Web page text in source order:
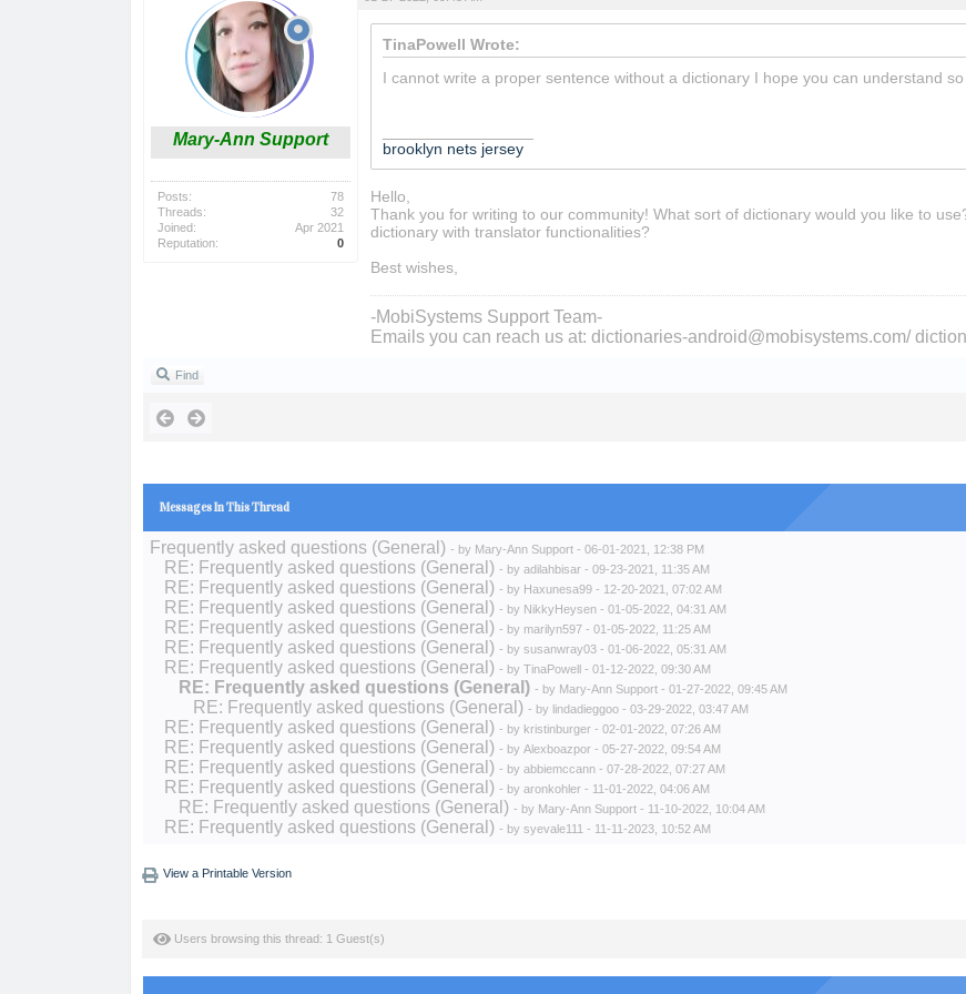
Mary-Ann Support
Posts:
78
Threads:
32
Joined:
Apr 2021
Reputation:
0
TinaPowell Wrote:
I cannot write a proper sentence without a dictionary I hope you can understand
brooklyn nets jersey
Hello,
Thank you for writing to our community! What sort of dictionary would you like to
dictionary with translator functionalities?
Best wishes,
-MobiSystems Support Team-
Emails you can reach us at: dictionaries-android@mobisystems.com/
Find
Messages In This Thread
Frequently asked questions (General) - by Mary-Ann Support - 06-01-2021, 12:38 PM
RE: Frequently asked questions (General) - by adilahbisar - 09-23-2021, 11:35 AM
RE: Frequently asked questions (General) - by Haxunesa99 - 12-20-2021, 07:02 AM
RE: Frequently asked questions (General) - by NikkyHeysen - 01-05-2022, 04:31 AM
RE: Frequently asked questions (General) - by marilyn597 - 01-05-2022, 11:25 AM
RE: Frequently asked questions (General) - by susanwray03 - 01-06-2022, 05:31 AM
RE: Frequently asked questions (General) - by TinaPowell - 01-12-2022, 09:30 AM
RE: Frequently asked questions (General) - by Mary-Ann Support - 01-27-2022, 09:45 AM
RE: Frequently asked questions (General) - by lindadieggoo - 03-29-2022, 03:47 AM
RE: Frequently asked questions (General) - by kristinburger - 02-01-2022, 07:26 AM
RE: Frequently asked questions (General) - by Alexboazpor - 05-27-2022, 09:54 AM
RE: Frequently asked questions (General) - by abbiemccann - 07-28-2022, 07:27 AM
RE: Frequently asked questions (General) - by aronkohler - 11-01-2022, 04:06 AM
RE: Frequently asked questions (General) - by Mary-Ann Support - 11-10-2022, 10:04 AM
RE: Frequently asked questions (General) - by syevale111 - 11-11-2023, 10:52 AM
View a Printable Version
Users browsing this thread: 1 Guest(s)